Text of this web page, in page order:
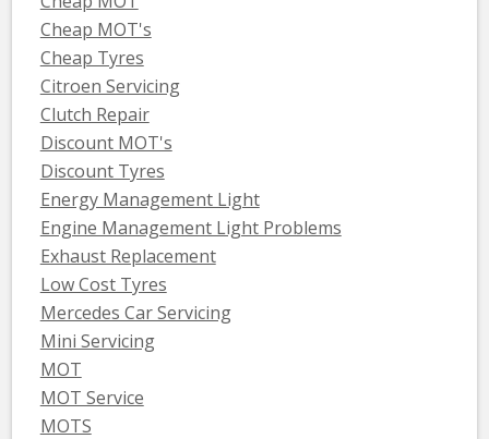
Cheap MOT's
Cheap Tyres
Citroen Servicing
Clutch Repair
Discount MOT's
Discount Tyres
Energy Management Light
Engine Management Light Problems
Exhaust Replacement
Low Cost Tyres
Mercedes Car Servicing
Mini Servicing
MOT
MOT Service
MOTS